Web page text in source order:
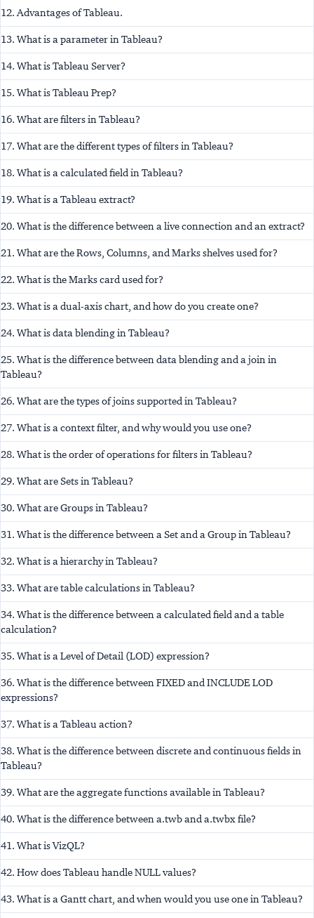
12. Advantages of Tableau.
13. What is a parameter in Tableau?
14. What is Tableau Server?
15. What is Tableau Prep?
16. What are filters in Tableau?
17. What are the different types of filters in Tableau?
18. What is a calculated field in Tableau?
19. What is a Tableau extract?
20. What is the difference between a live connection and an extract?
21. What are the Rows, Columns, and Marks shelves used for?
22. What is the Marks card used for?
23. What is a dual-axis chart, and how do you create one?
24. What is data blending in Tableau?
25. What is the difference between data blending and a join in
Tableau?
26. What are the types of joins supported in Tableau?
27. What is a context filter, and why would you use one?
28. What is the order of operations for filters in Tableau?
29. What are Sets in Tableau?
30. What are Groups in Tableau?
31. What is the difference between a Set and a Group in Tableau?
32. What is a hierarchy in Tableau?
33. What are table calculations in Tableau?
34. What is the difference between a calculated field and a table
calculation?
35. What is a Level of Detail (LOD) expression?
36. What is the difference between FIXED and INCLUDE LOD
expressions?
37. What is a Tableau action?
38. What is the difference between discrete and continuous fields in
Tableau?
39. What are the aggregate functions available in Tableau?
40. What is the difference between a.twb and a.twbx file?
41. What is VizQL?
42. How does Tableau handle NULL values?
43. What is a Gantt chart, and when would you use one in Tableau?